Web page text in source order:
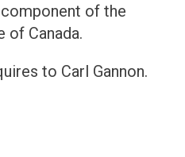
of the
of Canada.
to Carl Gannon.